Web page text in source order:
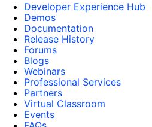
Developer Experience Hub
Demos
Documentation
Release History
Forums
Blogs
Webinars
Professional Services
Partners
Virtual Classroom
Events